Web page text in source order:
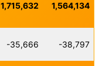
1,715,632 1,564,134
-35,666 -38,797